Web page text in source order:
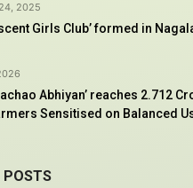
2025
Girls Club’ formed in
Abhiyan’ reaches 2.712
Sensitised on Balanced
POSTS